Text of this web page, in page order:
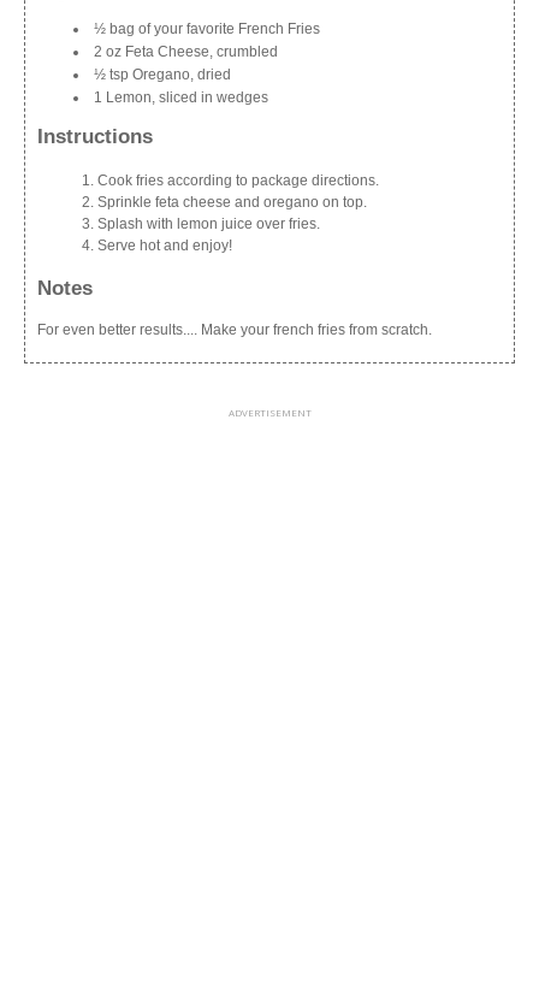
½ bag of your favorite French Fries
2 oz Feta Cheese, crumbled
½ tsp Oregano, dried
1 Lemon, sliced in wedges
Instructions
Cook fries according to package directions.
Sprinkle feta cheese and oregano on top.
Splash with lemon juice over fries.
Serve hot and enjoy!
Notes
For even better results.... Make your french fries from scratch.
ADVERTISEMENT